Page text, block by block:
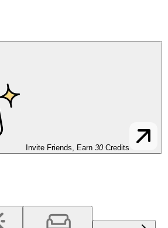
Invite Friends, Earn 30 Credits